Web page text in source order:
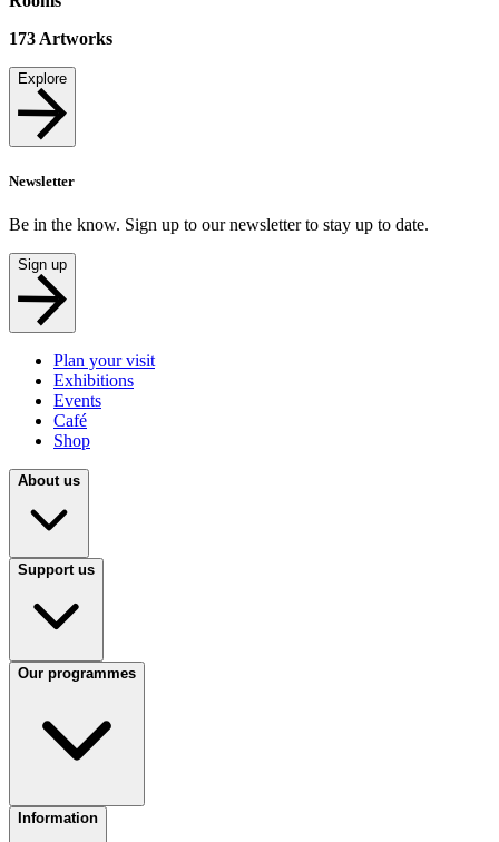
173Artworks
Explore
Newsletter
Be in the know. Sign up to our newsletter to stay up to date.
Sign up
Plan your visit
Exhibitions
Events
Café
Shop
About us
Support us
Our programmes
Information